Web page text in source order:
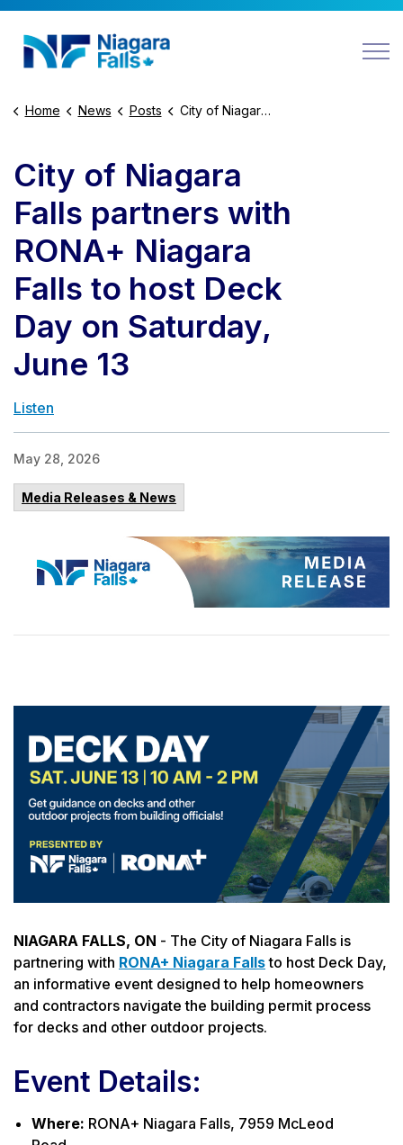
Home News Posts City of Niagara Falls partners with RONA+ Niagara Falls to host Deck Day on Saturday, June 13
Listen
City of Niagara
Falls partners with
RONA+ Niagara
Falls to host Deck
Day on Saturday,
June 13
May 28, 2026
Media Releases & News
NIAGARA FALLS, ON - The City of Niagara Falls is
partnering with RONA+ Niagara Fallsto host Deck Day,
an informative event designed to help homeowners
and contractors navigate the building permit process
for decks and other outdoor projects.
Event Details:
Where: RONA+ Niagara Falls, 7959 McLeod